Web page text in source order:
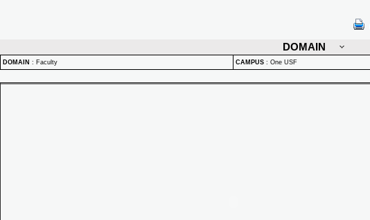
DOMAIN
DOMAIN : Faculty CAMPUS : One USF